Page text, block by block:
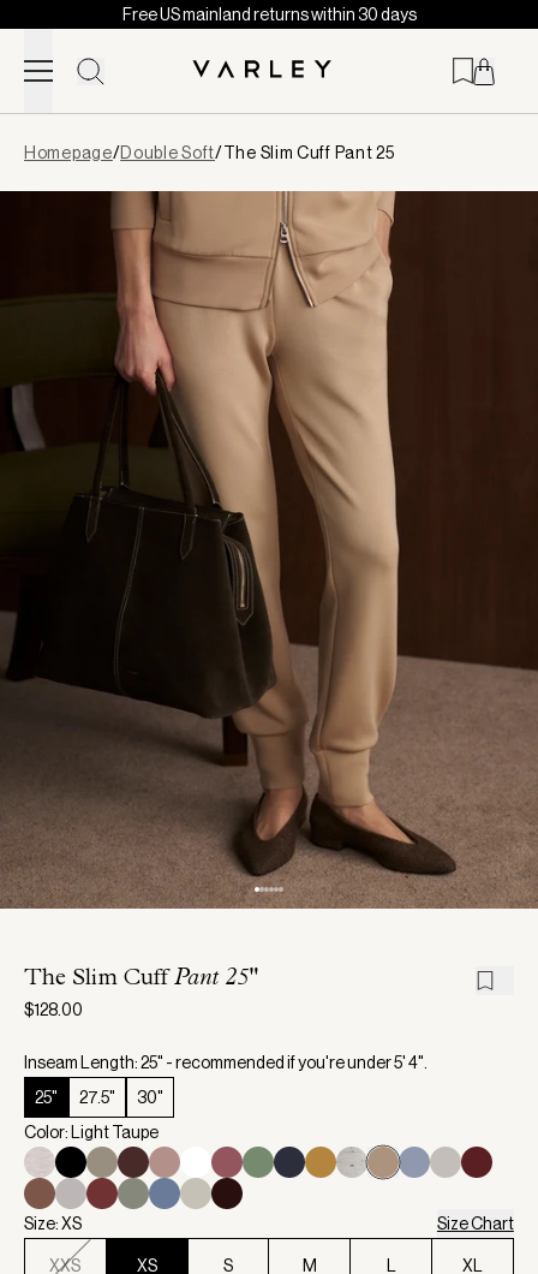
Skip to content
Free US mainland returns within 30 days
loaded
Homepage/Double Soft/The Slim Cuff Pant 25
The Slim Cuff Pant 25"
$128.00
Inseam Length: 25" - recommended if you're under 5' 4".
25"
27.5"
30"
Color: Light Taupe
Size: XS Size Chart
XXS XS S M XL